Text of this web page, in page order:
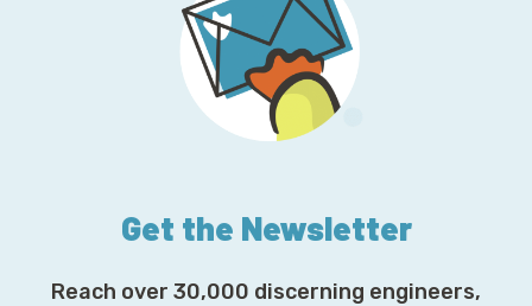
Get the Newsletter
Reach over 30,000 discerning engineers,